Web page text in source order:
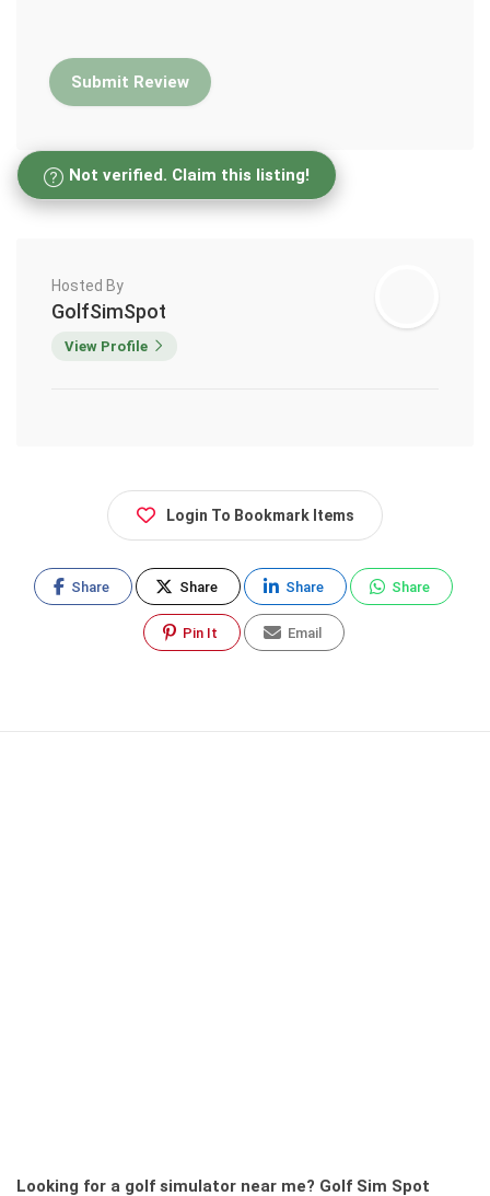
Not verified. Claim this listing!
Hosted By
GolfSimSpot
View Profile
Login To Bookmark Items
Share Share Share Share
Pin It Email
Looking for a golf simulator near me? Golf Sim Spot